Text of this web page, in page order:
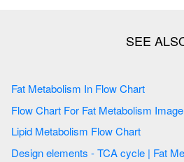
Fat Metabolism In Flow Chart
Flow Chart For Fat Metabolism Image
Lipid Metabolism Flow Chart
Design elements - TCA cycle | Fat Metabolism Flow Charts